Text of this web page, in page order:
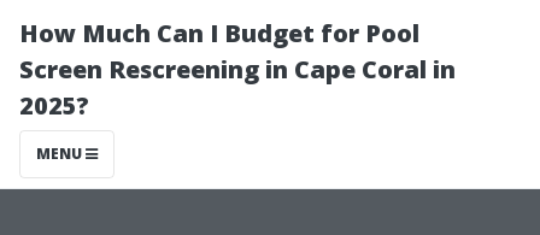
How Much Can I Budget for Pool
Screen Rescreening in Cape Coral in
2025?
MENU